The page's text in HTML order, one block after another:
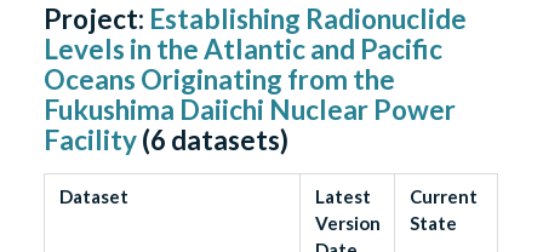
Project: Establishing Radionuclide
Levels in the Atlantic and Pacific
Oceans Originating from the
Fukushima Daiichi Nuclear Power
Facility(6 datasets)
Dataset
Latest
Version
Current
State